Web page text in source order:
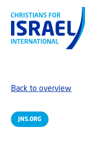
JNS.ORG
Back to overview